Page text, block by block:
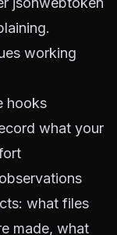
working
hooks
what your
what files
made, what